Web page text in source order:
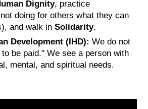
Dignity, practice
doing for others what they can
and walk inSolidarity.
Development (IHD): We do not
be paid." We see a person with
mental, and spiritual needs.